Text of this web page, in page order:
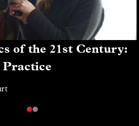
of the 21st Century: